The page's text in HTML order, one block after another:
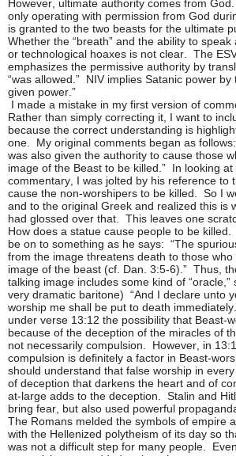
However, ultimate authority comes from
only operating with permission from God
is granted to the two beasts for the ultimate
Whether the “breath” and the ability to
or technological hoaxes is not clear. The
emphasizes the permissive authority by
“was allowed.” NIV implies Satanic power by
given power.”
I made a mistake in my first version of
Rather than simply correcting it, I want to
because the correct understanding is
one. My original comments began as
was also given the authority to cause those
image of the Beast to be killed.” In looking at
commentary, I was jolted by his reference to
cause the non-worshipers to be killed. So I
and to the original Greek and realized this is
had glossed over that. This leaves one
How does a statue cause people to be
be on to something as he says: “The
from the image threatens death to those
image of the beast (cf. Dan. 3:5-6).” Thus,
talking image includes some kind of
very dramatic baritone) “And I declare unto
worship me shall be put to death
under verse 13:12 the possibility that Beast-
because of the deception of the miracles of
not necessarily compulsion. However, in
compulsion is definitely a factor in Beast-
should understand that false worship in
of deception that darkens the heart and of
at-large adds to the deception. Stalin and
bring fear, but also used powerful
The Romans melded the symbols of empire
with the Hellenized polytheism of its day so
was not a difficult step for many people.